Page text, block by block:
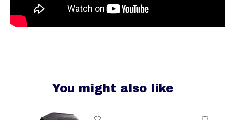
You might also like
Product carousel items